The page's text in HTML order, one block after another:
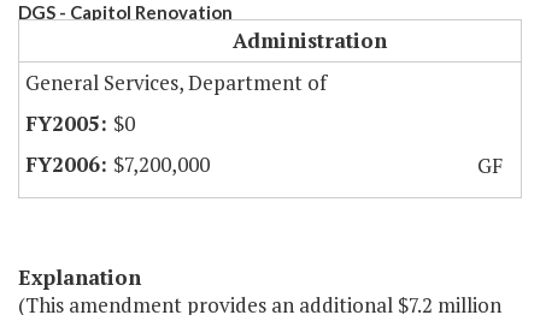
DGS - Capitol Renovation
Administration
General Services, Department of
$0
$7,200,000
GF
Explanation
(This amendment provides an additional $7.2 million